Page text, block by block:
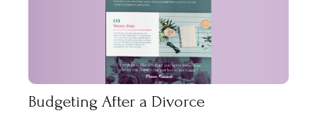
Budgeting After a Divorce